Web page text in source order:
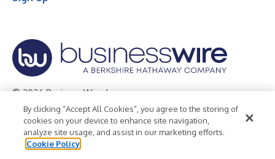
© 2026 Business Wire, Inc.
Privacy Policy Cookie Policy
Accessibility Statement
Terms of Use
Legal
By clicking “Accept All Cookies”, you agree to the storing of
cookies on your device to enhance site navigation,
analyze site usage, and assist in our marketing efforts.
Cookie Policy